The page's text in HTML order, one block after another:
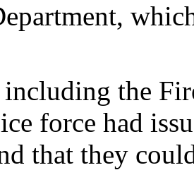
including the
force had
that they